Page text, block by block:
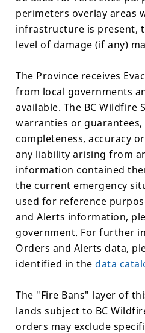
winter conditions are present,
available.
perimeters overlay areas
infrastructure is present,
level of damage (if any)
The Province receives
from local governments
available. The BC Wildfire
warranties or
completeness, accuracy
any liability arising from
information contained
the current emergency
used for reference
and Alerts information,
government. For further
Orders and Alerts data,
identified in the data
The "Fire Bans" layer of
lands subject to BC
orders may exclude